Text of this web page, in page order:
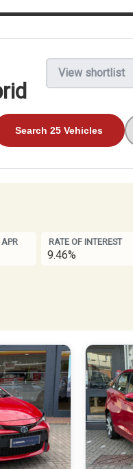
View shortlist
Search 25 Vehicles
APR RATE OF INTEREST
9.46%